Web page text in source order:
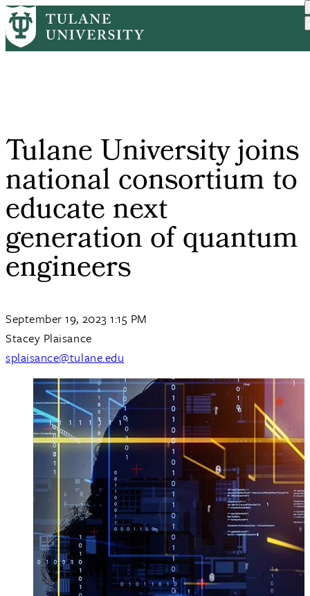
Skip
to
main
Breadcrumb
HomePRTulane University Joins N...
Tulane University joins
national consortium to
educate next
generation of quantum
engineers
September 19, 2023 1:15 PM
Stacey Plaisance
splaisance@tulane.edu